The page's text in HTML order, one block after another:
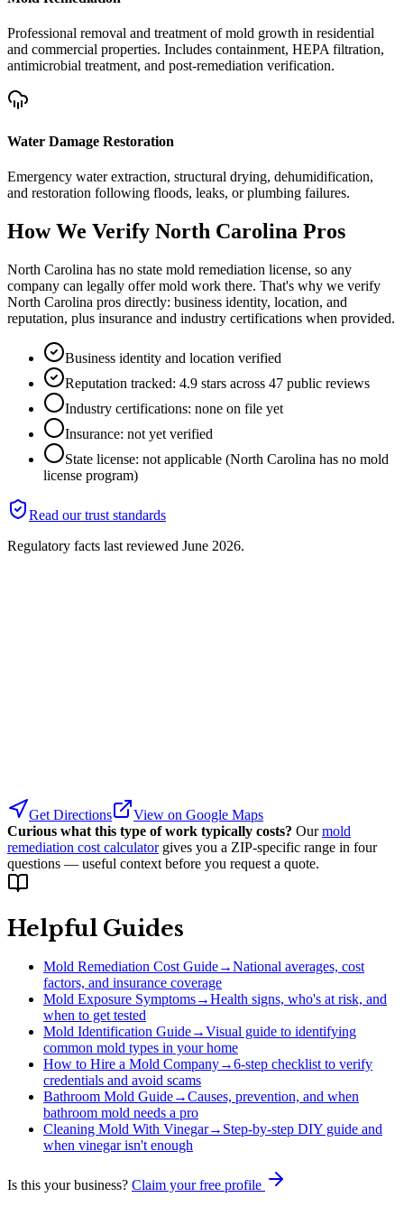
Professional removal and treatment of mold growth in residential
and commercial properties. Includes containment, HEPA filtration,
antimicrobial treatment, and post-remediation verification.
Water Damage Restoration
Emergency water extraction, structural drying, dehumidification,
and restoration following floods, leaks, or plumbing failures.
How We Verify North Carolina Pros
North Carolina has no state mold remediation license, so any
company can legally offer mold work there. That's why we verify
North Carolina pros directly: business identity, location, and
reputation, plus insurance and industry certifications when provided.
Business identity and location verified
Reputation tracked: 4.9 stars across 47 public reviews
Industry certifications: none on file yet
Insurance: not yet verified
State license: not applicable (North Carolina has no mold
license program)
Read our trust standards
Regulatory facts last reviewed June 2026.
Get Directions
View on Google Maps
Curious what this type of work typically costs? Our mold
remediation cost calculator gives you a ZIP-specific range in four
questions — useful context before you request a quote.
Helpful Guides
Mold Remediation Cost Guide→National averages, cost
factors, and insurance coverage
Mold Exposure Symptoms→Health signs, who's at risk, and
when to get tested
Mold Identification Guide→Visual guide to identifying
common mold types in your home
How to Hire a Mold Company→6-step checklist to verify
credentials and avoid scams
Bathroom Mold Guide→Causes, prevention, and when
bathroom mold needs a pro
Cleaning Mold With Vinegar→ Step-by-step DIY guide and
when vinegar isn't enough
Is this your business? Claim your free profile